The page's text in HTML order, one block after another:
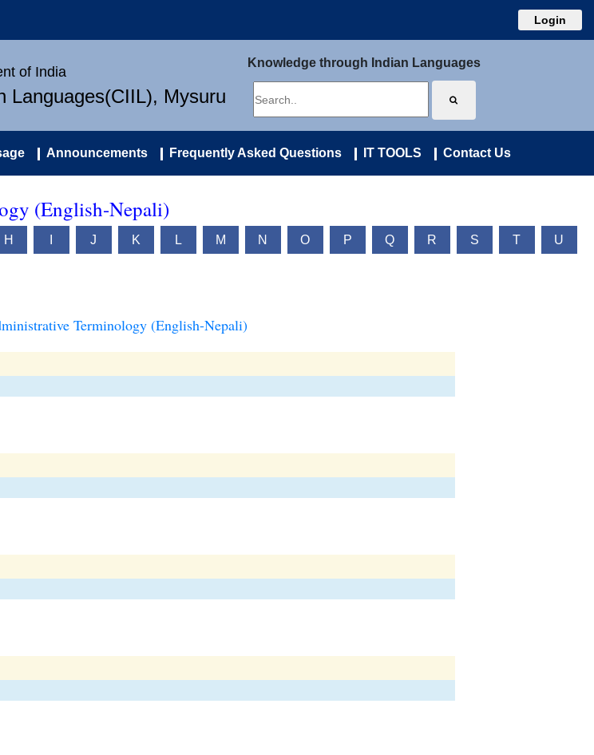
Login
of India
Languages(CIIL), Mysuru
Knowledge through Indian Languages
Announcements Frequently Asked Questions IT TOOLS Contact Us
(English-Nepali)
H J K L M N O P Q R S T U
Terminology (English-Nepali)